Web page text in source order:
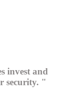
invest and
security. "